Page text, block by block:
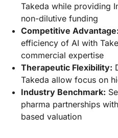
Takeda while providing
non-dilutive funding
Competitive Advantage:
efficiency of AI with
commercial expertise
Therapeutic Flexibility:
Takeda allow focus on
Industry Benchmark:
pharma partnerships
based valuation